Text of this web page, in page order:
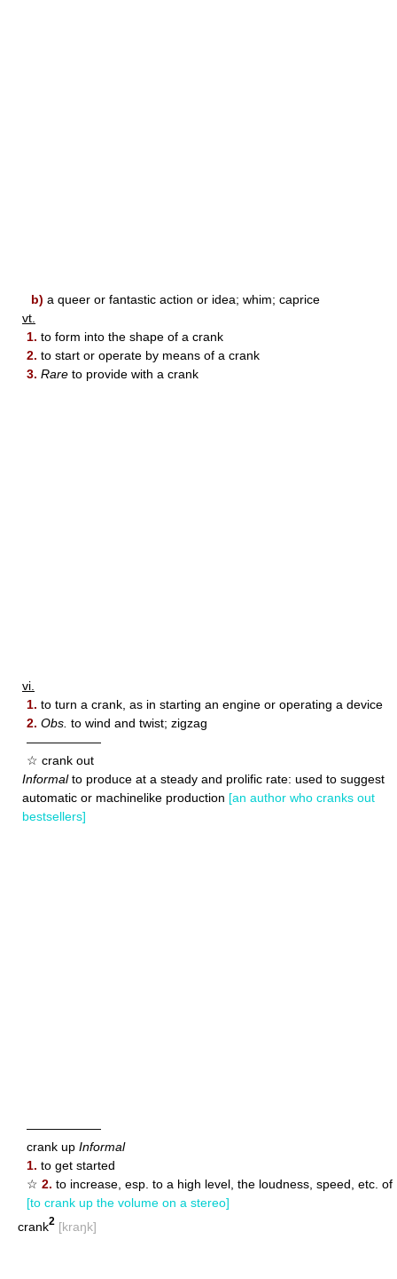
b) a queer or fantastic action or idea; whim; caprice
vt.
1. to form into the shape of a crank
2. to start or operate by means of a crank
3. Rare to provide with a crank
vi.
1. to turn a crank, as in starting an engine or operating a device
2. Obs. to wind and twist; zigzag
——————
☆ crank out
Informalto produce at a steady and prolific rate: used to suggest
automatic or machinelike production [an author who cranks out
bestsellers]
——————
crank up Informal
1. to get started
☆ 2. to increase, esp. to a high level, the loudness, speed, etc. of
[to crank up the volume on a stereo]
crank2 [kraŋk]